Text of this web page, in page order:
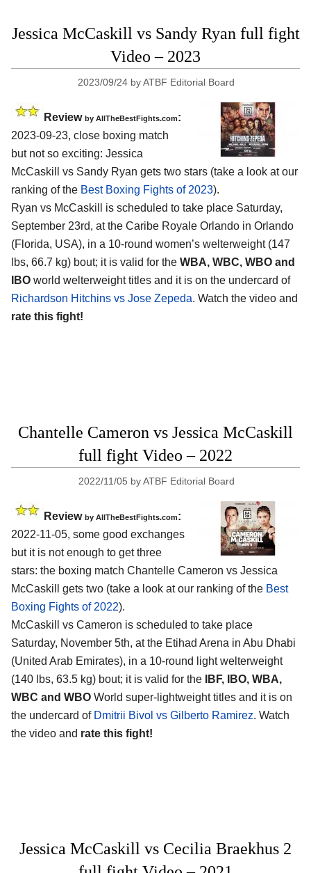
Jessica McCaskill vs Sandy Ryan full fight
Video – 2023
2023/09/24 byATBF Editorial Board
Review by AllTheBestFights.com:
2023-09-23, close boxing match
but not so exciting: Jessica
McCaskill vs Sandy Ryan gets two stars (take a look at our
ranking of the Best Boxing Fights of 2023).
Ryan vs McCaskill is scheduled to take place Saturday,
September 23rd, at the Caribe Royale Orlando in Orlando
(Florida, USA), in a 10-round women’s welterweight (147
lbs, 66.7 kg) bout; it is valid for the WBA, WBC, WBO and
IBO world welterweight titles and it is on the undercard of
Richardson Hitchins vs Jose Zepeda. Watch the video and
rate this fight!
Chantelle Cameron vs Jessica McCaskill
full fight Video – 2022
2022/11/05 byATBF Editorial Board
Review by AllTheBestFights.com:
2022-11-05, some good exchanges
but it is not enough to get three
stars: the boxing match Chantelle Cameron vs Jessica
McCaskill gets two (take a look at our ranking of the Best
Boxing Fights of 2022).
McCaskill vs Cameron is scheduled to take place
Saturday, November 5th, at the Etihad Arena in Abu Dhabi
(United Arab Emirates), in a 10-round light welterweight
(140 lbs, 63.5 kg) bout; it is valid for the
IBF, IBO, WBA,
WBC and WBO World super-lightweight titles and it is on
the undercard of Dmitrii Bivol vs Gilberto Ramirez. Watch
the video and rate this fight!
Jessica McCaskill vs Cecilia Braekhus 2